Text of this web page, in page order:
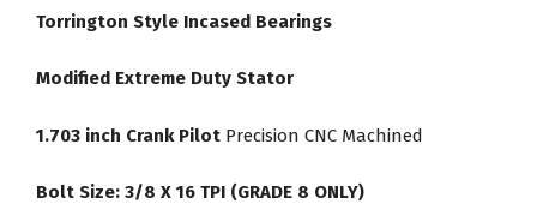
Torrington Style Incased Bearings
Modified Extreme Duty Stator
1.703 inch Crank Pilot Precision CNC Machined
Bolt Size: 3/8 X 16 TPI (GRADE 8 ONLY)